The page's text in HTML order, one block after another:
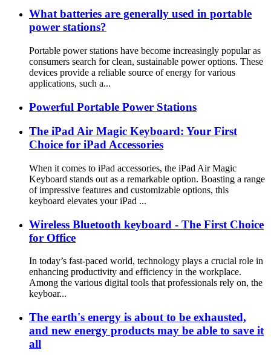
What batteries are generally used in portable
power stations?
Portable power stations have become increasingly popular as
consumers search for clean, sustainable power options. These
devices provide a reliable source of energy for various
applications, such a...
Powerful Portable Power Stations
The iPad Air Magic Keyboard: Your First
Choice for iPad Accessories
When it comes to iPad accessories, the iPad Air Magic
Keyboard stands out as a remarkable option. Boasting a range
of impressive features and customizable options, this
keyboard elevates your iPad ...
Wireless Bluetooth keyboard - The First Choice
for Office
In today’s fast-paced world, technology plays a crucial role in
enhancing productivity and efficiency in the workplace.
Among the various digital tools that professionals rely on, the
keyboar...
The earth's energy is about to be exhausted,
and new energy products may be able to save it
all